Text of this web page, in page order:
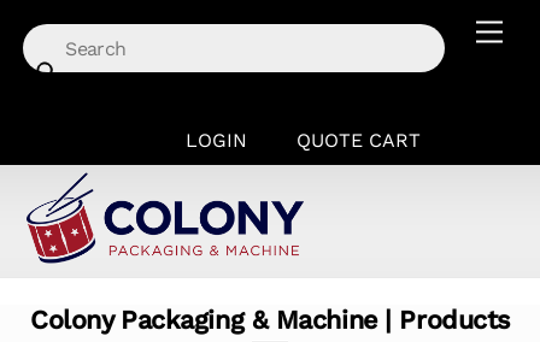
content
LOGIN QUOTE CART
Colony Packaging & Machine | Products